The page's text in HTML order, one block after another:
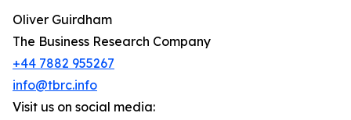
Oliver Guirdham
The Business Research Company
+44 7882 955267
info@tbrc.info
Visit us on social media: